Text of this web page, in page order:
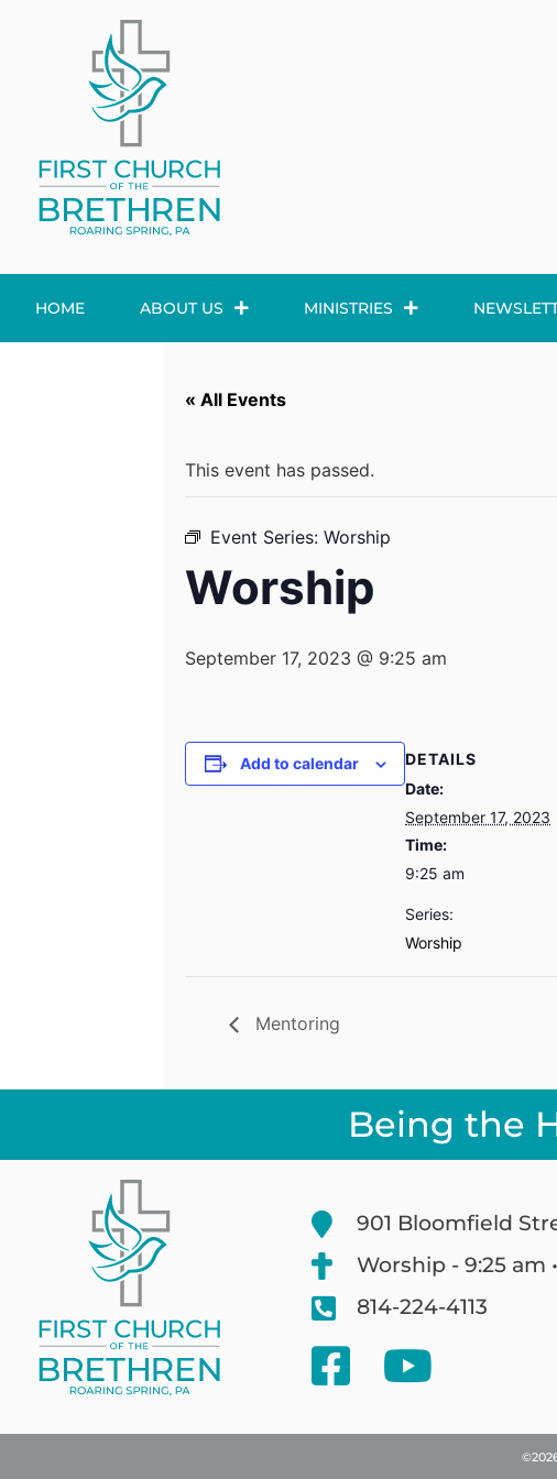
HOME ABOUT US MINISTRIES
« All Events
This event has passed.
Event Series: Worship
Worship
September 17, 2023 @ 9:25 am
Add to calendar
DETAILS
Date:
September 17, 2023
Time:
9:25 am
Series:
Worship
Mentoring
Being the
901 Bloomfield
Worship - 9:25 am
814-224-4113